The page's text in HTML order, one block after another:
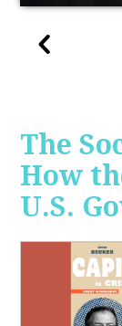
The
How
U.S.